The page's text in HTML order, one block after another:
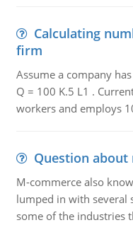
Calculating
firm
Assume a company
Q = 100 K.5 L1 .
workers and employs
Question
M-commerce also
lumped in with several
some of the industries